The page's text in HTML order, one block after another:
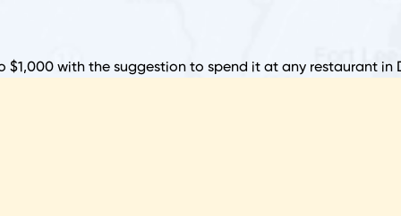
$1,000 with the suggestion to spend it at any restaurant in